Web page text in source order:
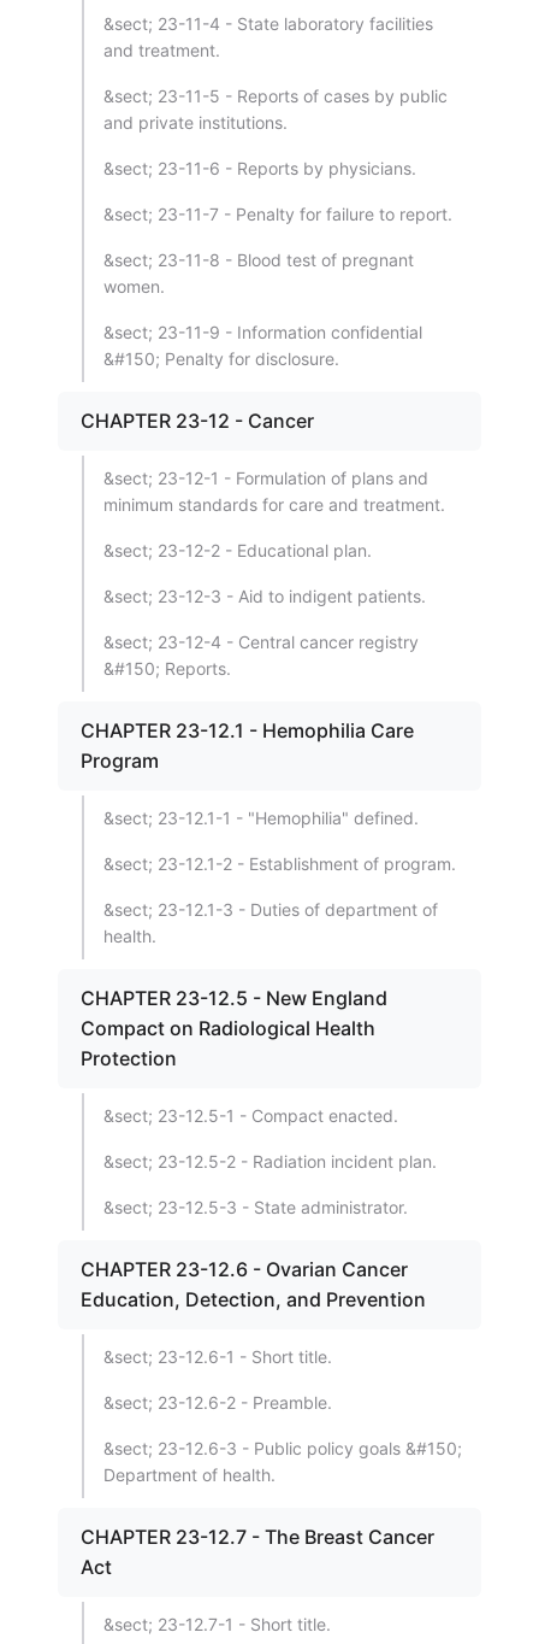
&sect; 23-11-4 - State laboratory facilities
and treatment.
&sect; 23-11-5 - Reports of cases by public
and private institutions.
&sect; 23-11-6 - Reports by physicians.
&sect; 23-11-7 - Penalty for failure to report.
&sect; 23-11-8 - Blood test of pregnant
women.
&sect; 23-11-9 - Information confidential
&#150; Penalty for disclosure.
CHAPTER 23-12 - Cancer
&sect; 23-12-1 - Formulation of plans and
minimum standards for care and treatment.
&sect; 23-12-2 - Educational plan.
&sect; 23-12-3 - Aid to indigent patients.
&sect; 23-12-4 - Central cancer registry
&#150; Reports.
CHAPTER 23-12.1 - Hemophilia Care
Program
&sect; 23-12.1-1 - "Hemophilia" defined.
&sect; 23-12.1-2 - Establishment of program.
&sect; 23-12.1-3 - Duties of department of
health.
CHAPTER 23-12.5 - New England
Compact on Radiological Health
Protection
&sect; 23-12.5-1 - Compact enacted.
&sect; 23-12.5-2 - Radiation incident plan.
&sect; 23-12.5-3 - State administrator.
CHAPTER 23-12.6 - Ovarian Cancer
Education, Detection, and Prevention
&sect; 23-12.6-1 - Short title.
&sect; 23-12.6-2 - Preamble.
&sect; 23-12.6-3 - Public policy goals &#150;
Department of health.
CHAPTER 23-12.7 - The Breast Cancer
Act
&sect; 23-12.7-1 - Short title.